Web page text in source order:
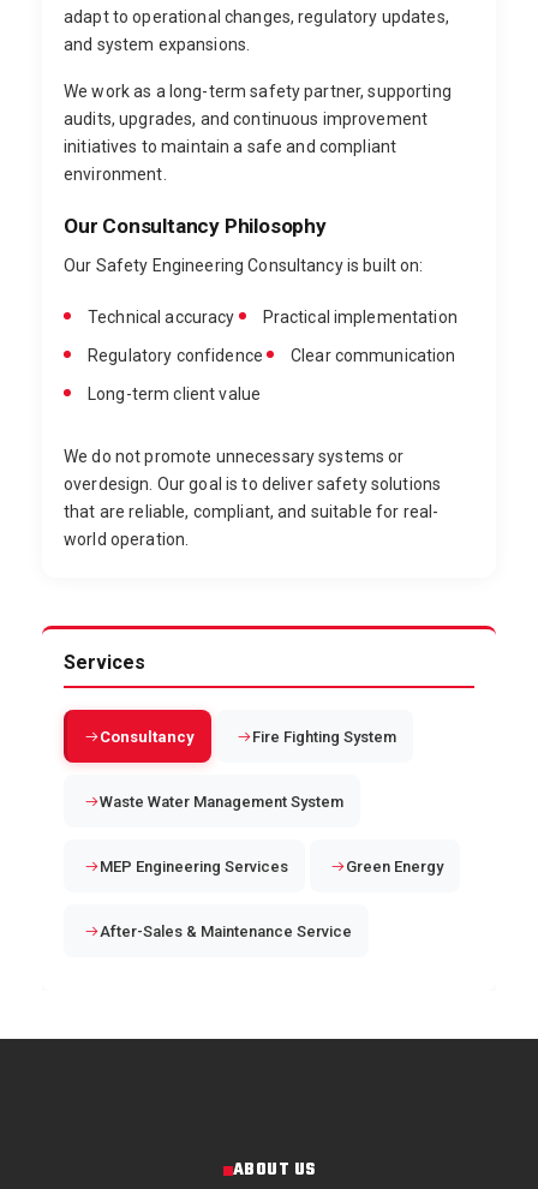
adapt to operational changes, regulatory updates,
and system expansions.
We work as a long-term safety partner, supporting
audits, upgrades, and continuous improvement
initiatives to maintain a safe and compliant
environment.
Our Consultancy Philosophy
Our Safety Engineering Consultancy is built on:
Technical accuracy
Practical implementation
Regulatory confidence
Clear communication
Long-term client value
We do not promote unnecessary systems or
overdesign. Our goal is to deliver safety solutions
that are reliable, compliant, and suitable for real-
world operation.
Services
Consultancy Fire Fighting System
Waste Water Management System
MEP Engineering Services Green Energy
After-Sales & Maintenance Service
ABOUT US